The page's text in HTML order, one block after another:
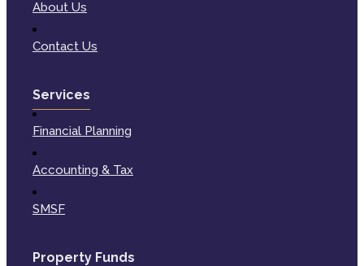
About Us
Contact Us
Services
Financial Planning
Accounting & Tax
SMSF
Property Funds